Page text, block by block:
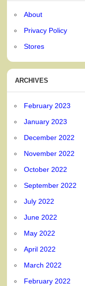
About
Privacy Policy
Stores
ARCHIVES
February 2023
January 2023
December 2022
November 2022
October 2022
September 2022
July 2022
June 2022
May 2022
April 2022
March 2022
February 2022